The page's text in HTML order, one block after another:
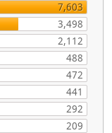
7,603
3,498
2,112
488
472
441
292
209